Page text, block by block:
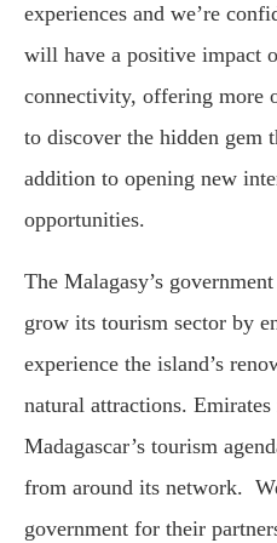
experiences and we’re
will have a positive impact
connectivity, offering more
to discover the hidden gem
addition to opening new
opportunities.
The Malagasy’s
grow its tourism sector by
experience the island’s
natural attractions.
Madagascar’s tourism
from around its network.
government for their